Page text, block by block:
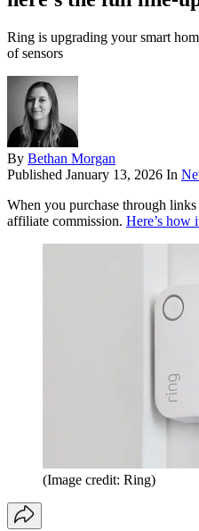
Ring is upgrading your smart
of sensors
By Bethan Morgan
Published January 13, 2026 In
When you purchase through
affiliate commission. Here’s how
(Image credit: Ring)